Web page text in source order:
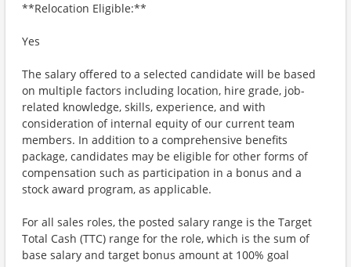
**Relocation Eligible:**
Yes
The salary offered to a selected candidate will be based
on multiple factors including location, hire grade, job-
related knowledge, skills, experience, and with
consideration of internal equity of our current team
members. In addition to a comprehensive benefits
package, candidates may be eligible for other forms of
compensation such as participation in a bonus and a
stock award program, as applicable.
For all sales roles, the posted salary range is the Target
Total Cash (TTC) range for the role, which is the sum of
base salary and target bonus amount at 100% goal